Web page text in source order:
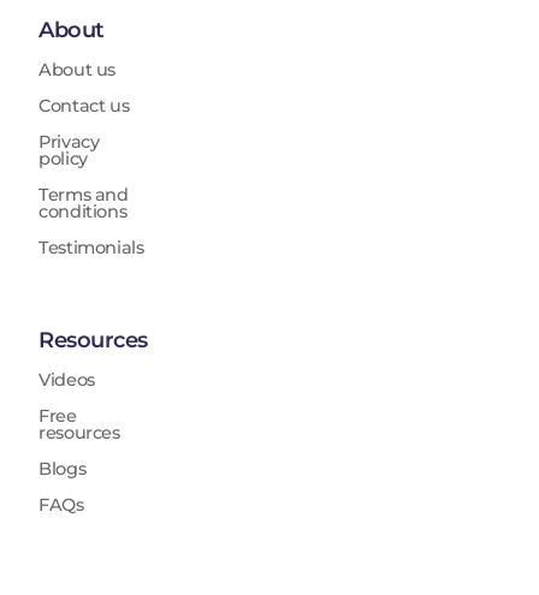
About
About us
Contact us
Privacy
policy
Terms and
conditions
Testimonials
Resources
Videos
Free
resources
Blogs
FAQs